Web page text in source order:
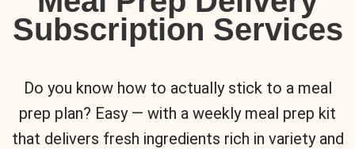
Subscription Services
Do you know how to actually stick to a meal
prep plan? Easy — with a weekly meal prep kit
that delivers fresh ingredients rich in variety and